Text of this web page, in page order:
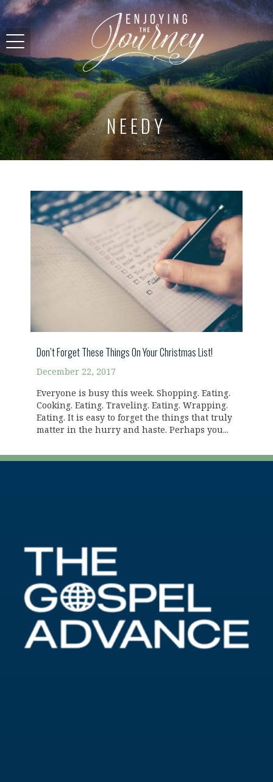
NEEDY
Don’t Forget These Things On Your Christmas List!
December 22, 2017
Everyone is busy this week. Shopping. Eating.
Cooking. Eating. Traveling. Eating. Wrapping.
Eating. It is easy to forget the things that truly
matter in the hurry and haste. Perhaps you...